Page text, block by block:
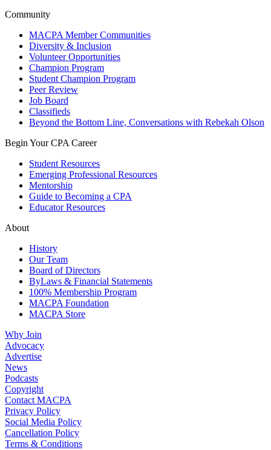
Community
MACPA Member Communities
Diversity & Inclusion
Volunteer Opportunities
Champion Program
Student Champion Program
Peer Review
Job Board
Classifieds
Beyond the Bottom Line, Conversations with Rebekah Olson
Begin Your CPA Career
Student Resources
Emerging Professional Resources
Mentorship
Guide to Becoming a CPA
Educator Resources
About
History
Our Team
Board of Directors
ByLaws & Financial Statements
100% Membership Program
MACPA Foundation
MACPA Store
Why Join
Advocacy
Advertise
News
Podcasts
Copyright
Contact MACPA
Privacy Policy
Social Media Policy
Cancellation Policy
Terms & Conditions